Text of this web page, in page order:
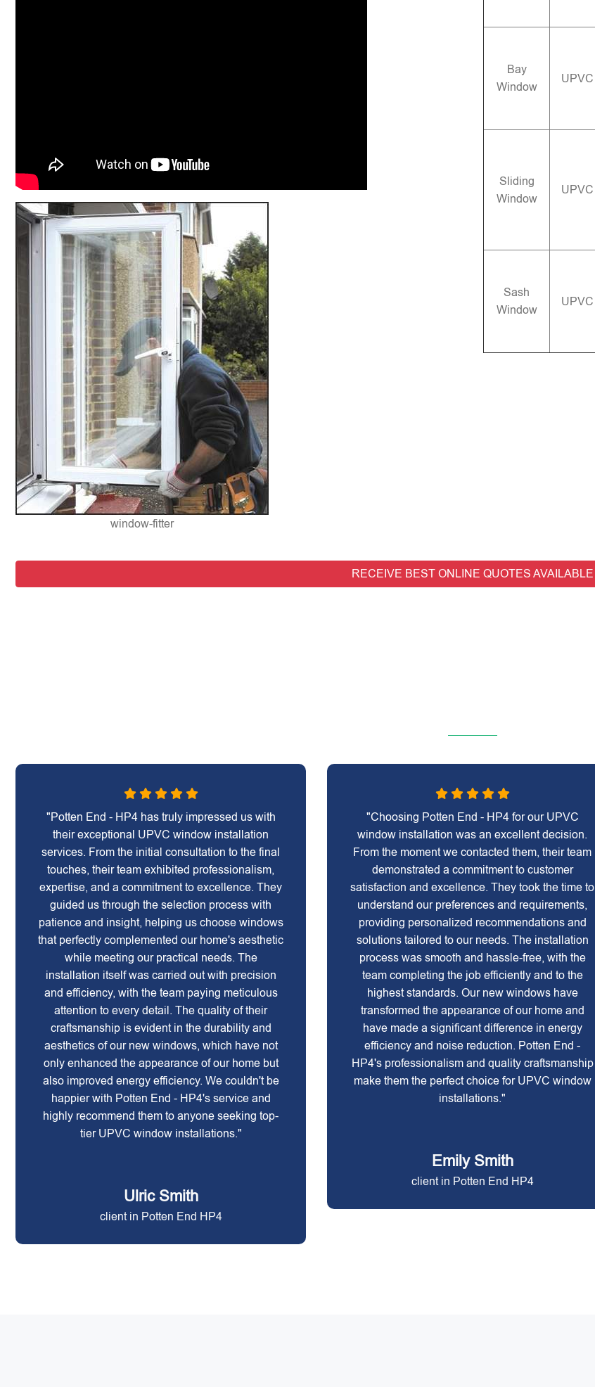
window-fitter
Bay
Window
UPVC
Sliding
Window
UPVC
Sash
Window
UPVC
RECEIVE BEST ONLINE QUOTES AVAILABLE
"Potten End - HP4 has truly impressed us with
their exceptional UPVC window installation
services. From the initial consultation to the final
touches, their team exhibited professionalism,
expertise, and a commitment to excellence. They
guided us through the selection process with
patience and insight, helping us choose windows
that perfectly complemented our home's aesthetic
while meeting our practical needs. The
installation itself was carried out with precision
and efficiency, with the team paying meticulous
attention to every detail. The quality of their
craftsmanship is evident in the durability and
aesthetics of our new windows, which have not
only enhanced the appearance of our home but
also improved energy efficiency. We couldn't be
happier with Potten End - HP4's service and
highly recommend them to anyone seeking top-
tier UPVC window installations."
Ulric Smith
client in Potten End HP4
"Choosing Potten End - HP4 for our UPVC
window installation was an excellent decision.
From the moment we contacted them, their team
demonstrated a commitment to customer
satisfaction and excellence. They took the time to
understand our preferences and requirements,
providing personalized recommendations and
solutions tailored to our needs. The installation
process was smooth and hassle-free, with the
team completing the job efficiently and to the
highest standards. Our new windows have
transformed the appearance of our home and
have made a significant difference in energy
efficiency and noise reduction. Potten End -
HP4's professionalism and quality craftsmanship
make them the perfect choice for UPVC window
installations."
Emily Smith
client in Potten End HP4